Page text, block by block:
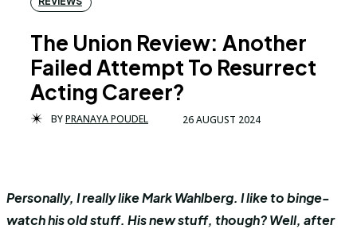
The Union Review: Another
Failed Attempt To Resurrect
Acting Career?
BYPRANAYA POUDEL 26 AUGUST 2024
Personally, I really like Mark Wahlberg. I like to binge-
watch his old stuff. His new stuff, though? Well, after